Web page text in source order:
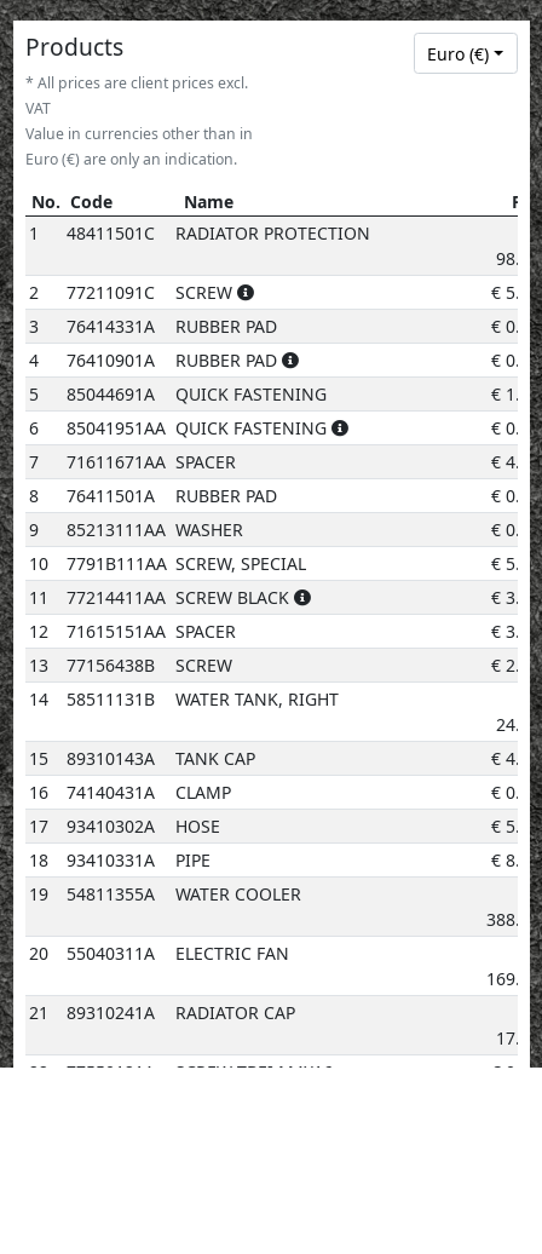
Products
* All prices are client prices excl.
VAT
Value in currencies other than in
Euro (€) are only an indication.
Euro (€)
No. Code Name
No.
Code Name
1 48411501C RADIATOR PROTECTION
€
98.68
2
77211091C SCREW € 5.20
3
76414331A RUBBER PAD € 0.96
4
76410901A RUBBER PAD € 0.96
5
85044691A QUICK FASTENING € 1.96
6
85041951AA QUICK FASTENING € 0.96
7
71611671AA SPACER € 4.14
8
76411501A RUBBER PAD € 0.96
9
85213111AA WASHER € 0.96
10
7791B111AA SCREW, SPECIAL € 5.20
11
77214411AA SCREW BLACK € 3.08
12
71615151AA SPACER € 3.08
13
77156438B SCREW € 2.02
14
58511131B WATER TANK, RIGHT
€
24.24
15
89310143A TANK CAP € 4.14
16
74140431A CLAMP € 0.96
17
93410302A HOSE € 5.29
18
93410331A PIPE € 8.23
19
54811355A WATER COOLER
€
388.63
20
55040311A ELECTRIC FAN
€
169.26
21
89310241A RADIATOR CAP
€
17.65
22
77550121A SCREW TBEI M4X16 € 0.96